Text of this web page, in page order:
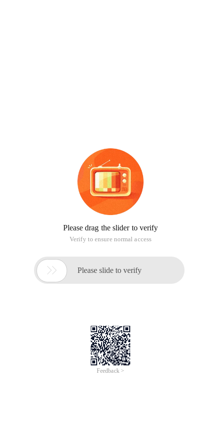
Please drag the slider to verify
Verify to ensure normal access
 Please slide to verify
Feedback >